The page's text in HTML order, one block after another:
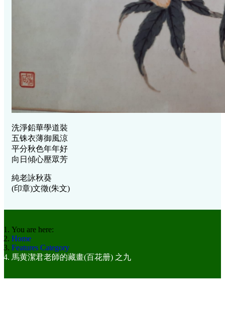
洗淨鉛華學道裝
五铢衣薄御風涼
平分秋色年年好
向日傾心壓眾芳
純老詠秋葵
(印章)文徵(朱文)
You are here:
Home
Features Category
馬黄潔君老師的藏畫(百花册) 之九